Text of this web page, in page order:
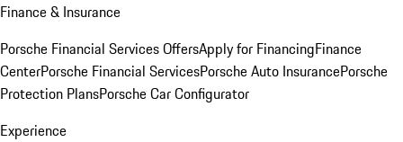
Finance & Insurance
Porsche Financial Services OffersApply for FinancingFinance
CenterPorsche Financial ServicesPorsche Auto InsurancePorsche
Protection PlansPorsche Car Configurator
Experience